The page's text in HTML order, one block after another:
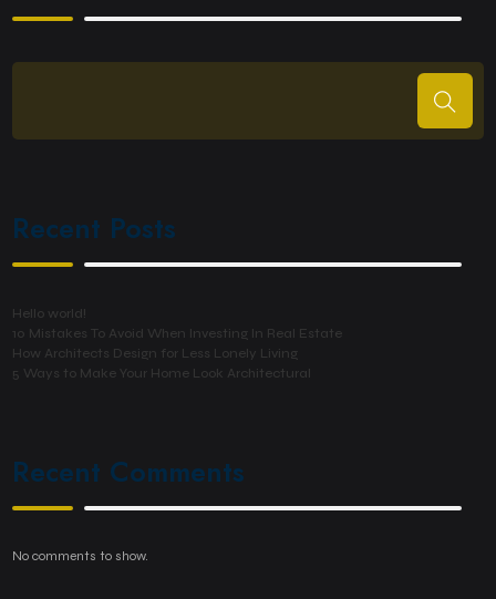
Recent Posts
Hello world!
10 Mistakes To Avoid When Investing In Real Estate
How Architects Design for Less Lonely Living
5 Ways to Make Your Home Look Architectural
Recent Comments
No comments to show.